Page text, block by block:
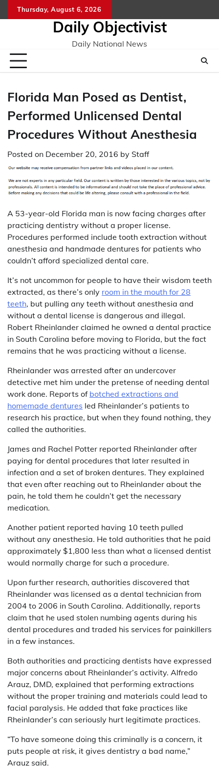
to
Thursday, August 6, 2026
Daily Objectivist
Daily National News
Florida Man Posed as Dentist,
Performed Unlicensed Dental
Procedures Without Anesthesia
Posted on December 20, 2016 by Staff
A 53-year-old Florida man is now facing charges after
practicing dentistry without a proper license.
Procedures performed include tooth extraction without
anesthesia and handmade dentures for patients who
couldn’t afford specialized dental care.
It’s not uncommon for people to have their wisdom teeth
extracted, as there’s only room in the mouth for 28
teeth, but pulling any teeth without anesthesia and
without a dental license is dangerous and illegal.
Robert Rheinlander claimed he owned a dental practice
in South Carolina before moving to Florida, but the fact
remains that he was practicing without a license.
Rheinlander was arrested after an undercover
detective met him under the pretense of needing dental
work done. Reports of botched extractions and
homemade dentures led Rheinlander’s patients to
research his practice, but when they found nothing, they
called the authorities.
James and Rachel Potter reported Rheinlander after
paying for dental procedures that later resulted in
infection and a set of broken dentures. They explained
that even after reaching out to Rheinlander about the
pain, he told them he couldn’t get the necessary
medication.
Another patient reported having 10 teeth pulled
without any anesthesia. He told authorities that he paid
approximately $1,800 less than what a licensed dentist
would normally charge for such a procedure.
Upon further research, authorities discovered that
Rheinlander was licensed as a dental technician from
2004 to 2006 in South Carolina. Additionally, reports
claim that he used stolen numbing agents during his
dental procedures and traded his services for painkillers
in a few instances.
Both authorities and practicing dentists have expressed
major concerns about Rheinlander’s activity. Alfredo
Arauz, DMD, explained that performing extractions
without the proper training and materials could lead to
facial paralysis. He added that fake practices like
Rheinlander’s can seriously hurt legitimate practices.
“To have someone doing this criminally is a concern, it
puts people at risk, it gives dentistry a bad name,”
Arauz said.